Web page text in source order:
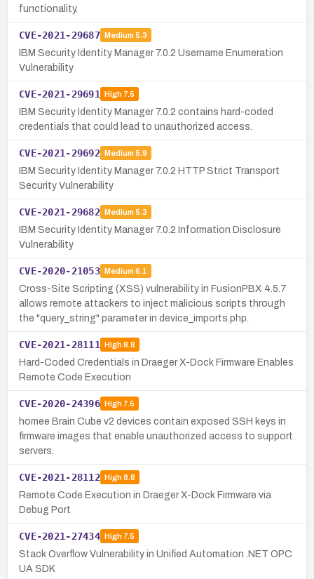
functionality.
CVE-2021-29687 Medium 5.3
IBM Security Identity Manager 7.0.2 Username Enumeration
Vulnerability
CVE-2021-29691 High7.5
IBM Security Identity Manager 7.0.2 contains hard-coded
credentials that could lead to unauthorized access.
CVE-2021-29692 Medium 5.9
IBM Security Identity Manager 7.0.2 HTTP Strict Transport
Security Vulnerability
CVE-2021-29682 Medium 5.3
IBM Security Identity Manager 7.0.2 Information Disclosure
Vulnerability
CVE-2020-21053 Medium 6.1
Cross-Site Scripting (XSS) vulnerability in FusionPBX 4.5.7
allows remote attackers to inject malicious scripts through
the "query_string" parameter in device_imports.php.
CVE-2021-28111 High8.8
Hard-Coded Credentials in Draeger X-Dock Firmware Enables
Remote Code Execution
CVE-2020-24396 High7.5
homee Brain Cube v2 devices contain exposed SSH keys in
firmware images that enable unauthorized access to support
servers.
CVE-2021-28112 High8.8
Remote Code Execution in Draeger X-Dock Firmware via
Debug Port
CVE-2021-27434 High7.5
Stack Overflow Vulnerability in Unified Automation .NET OPC
UA SDK